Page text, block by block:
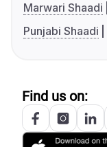
Marwari Shaadi
Punjabi Shaadi
Find us on: